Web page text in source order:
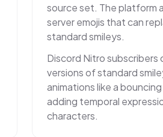
source set. The platform
server emojis that can
standard smileys.
Discord Nitro subscribers
versions of standard
animations like a
adding temporal
characters.